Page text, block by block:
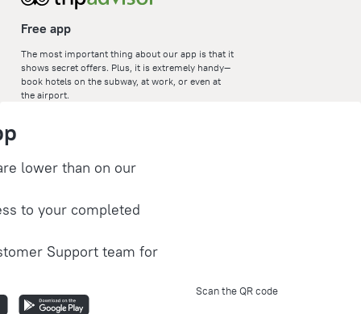
Free app
The most important thing about our app is that it
shows secret offers. Plus, it is extremely handy—
book hotels on the subway, at work, or even at
the airport.
lower than on our
to your completed
Support team for
Scan the QR code